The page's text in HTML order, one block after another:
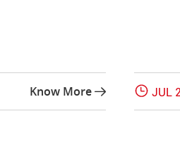
Know More   JUL